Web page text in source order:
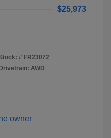
$25,973
# FR23072
Drivetrain: AWD